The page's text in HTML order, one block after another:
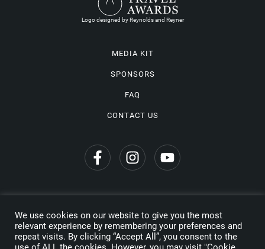
Logo designed by Reynolds and Reyner
MEDIA KIT
SPONSORS
FAQ
CONTACT US
Copyright © 2026 Wine Travel Awards. All Rights Reserved
Privacy Policy
We use cookies on our website to give you the most
relevant experience by remembering your preferences and
repeat visits. By clicking “Accept All”, you consent to the